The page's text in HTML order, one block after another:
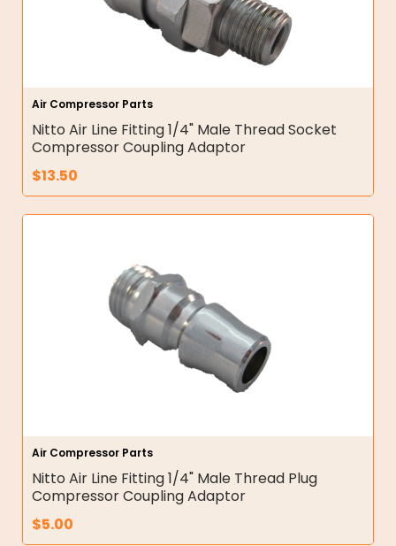
Air Compressor Parts
Nitto Air Line Fitting 1/4" Male Thread Socket
Compressor Coupling Adaptor
$13.50
Air Compressor Parts
Nitto Air Line Fitting 1/4" Male Thread Plug
Compressor Coupling Adaptor
$5.00